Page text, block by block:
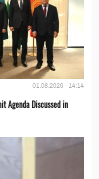
01.08.2026 - 14:14
Agenda Discussed in